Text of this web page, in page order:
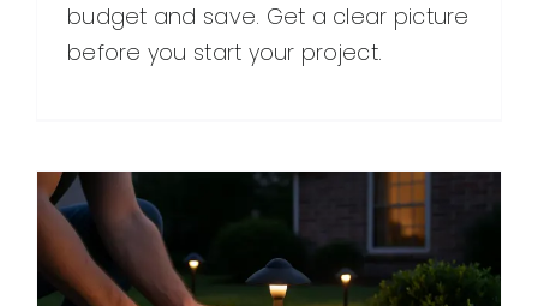
budget and save. Get a clear picture
before you start your project.